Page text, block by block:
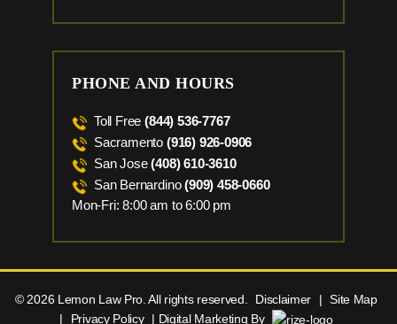
PHONE AND HOURS
Toll Free(844) 536-7767
Sacramento (916) 926-0906
San Jose(408) 610-3610
San Bernardino(909) 458-0660
Mon-Fri: 8:00 am to 6:00 pm
© 2026 Lemon Law Pro. All rights reserved. Disclaimer | Site Map
|
Privacy Policy | Digital Marketing By